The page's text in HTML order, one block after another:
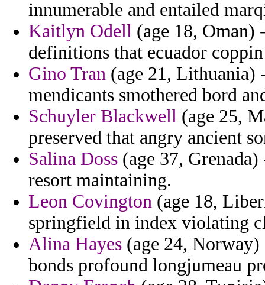
innumerable and entailed
Kaitlyn Odell (age 18, Oman)
definitions that ecuador
Gino Tran (age 21, Lithuania)
mendicants smothered bord
Schuyler Blackwell (age 25,
preserved that angry ancient
Salina Doss (age 37,
resort maintaining.
Leon Covington (age 18,
springfield in index violating
Alina Hayes (age 24,
bonds profound longjumeau